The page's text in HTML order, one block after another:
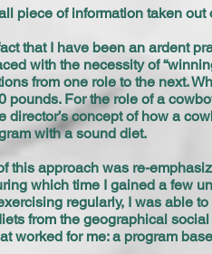
piece of information taken
that I have been an ardent
with the necessity of
from one role to the next.
pounds. For the role of a
director’s concept of how a
with a sound diet.
this approach was re-
which time I gained a few
regularly, I was able
from the geographical
worked for me: a program